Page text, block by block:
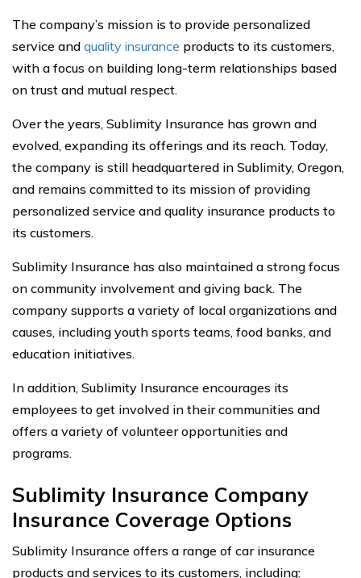
The company’s mission is to provide personalized
service and quality insurance products to its customers,
with a focus on building long-term relationships based
on trust and mutual respect.
Over the years, Sublimity Insurance has grown and
evolved, expanding its offerings and its reach. Today,
the company is still headquartered in Sublimity, Oregon,
and remains committed to its mission of providing
personalized service and quality insurance products to
its customers.
Sublimity Insurance has also maintained a strong focus
on community involvement and giving back. The
company supports a variety of local organizations and
causes, including youth sports teams, food banks, and
education initiatives.
In addition, Sublimity Insurance encourages its
employees to get involved in their communities and
offers a variety of volunteer opportunities and
programs.
Sublimity Insurance Company
Insurance Coverage Options
Sublimity Insurance offers a range of car insurance
products and services to its customers, including: